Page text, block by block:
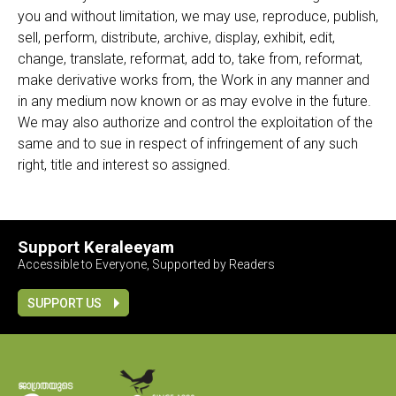
you and without limitation, we may use, reproduce, publish,
sell, perform, distribute, archive, display, exhibit, edit,
change, translate, reformat, add to, take from, reformat,
make derivative works from, the Work in any manner and
in any medium now known or as may evolve in the future.
We may also authorize and control the exploitation of the
same and to sue in respect of infringement of any such
right, title and interest so assigned.
Support Keraleeyam
Accessible to Everyone, Supported by Readers
SUPPORT US